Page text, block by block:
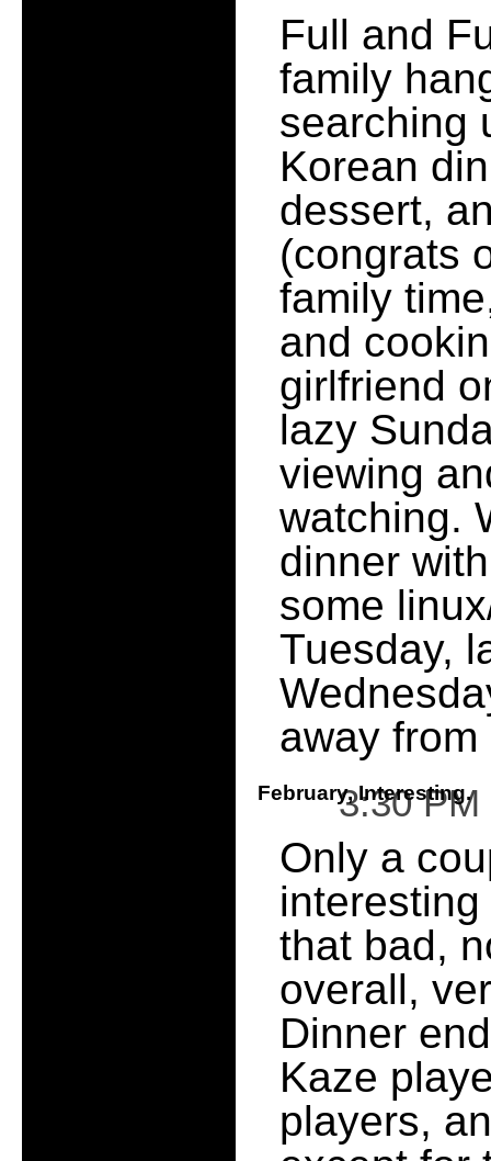
Full and
family
searching
Korean
dessert,
(congrats
family
and
girlfriend
lazy
viewing
watching.
dinner
some
Tuesday,
away
February, Interesting.
3:30
Only a
that bad,
overall,
Dinner
Kaze
players,